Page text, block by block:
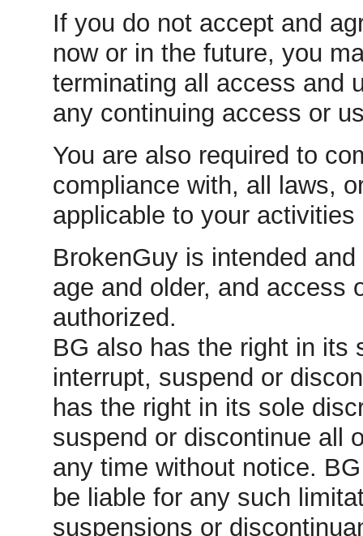
If you do not accept and
now or in the future, you
terminating all access and
any continuing access or
You are also required to
compliance with, all laws,
applicable to your activities
BrokenGuy is intended
age and older, and access
authorized.
BG also has the right in its
interrupt, suspend or
has the right in its sole
suspend or discontinue all
any time without notice.
be liable for any such
suspensions or